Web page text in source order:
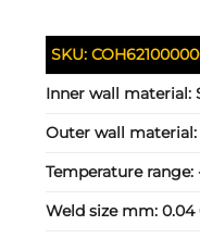
SKU:
Inner wall material:
Outer wall
Temperature range:
Weld size mm:0.04